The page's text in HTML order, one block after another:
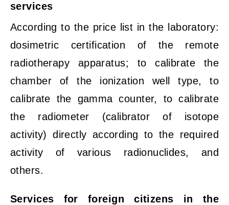
services
According to the price list in the laboratory:
dosimetric certification of the remote
radiotherapy apparatus; to calibrate the
chamber of the ionization well type, to
calibrate the gamma counter, to calibrate
the radiometer (calibrator of isotope
activity) directly according to the required
activity of various radionuclides, and
others.
Services for foreign citizens in the